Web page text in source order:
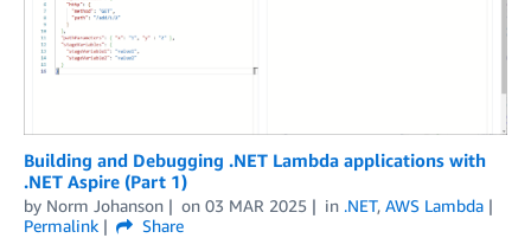
Building and Debugging .NET Lambda applications with
.NET Aspire (Part 1)
by Norm Johanson on 03 MAR 2025 in .NET, AWS Lambda
Permalink
Share